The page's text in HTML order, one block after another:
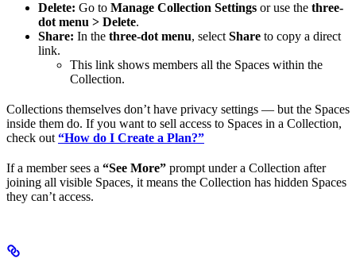
Delete: Go to Manage Collection Settings or use the three-
dot menu > Delete.
Share: In the three-dot menu, select Share to copy a direct
link.
This link shows members all the Spaces within the
Collection.
Collections themselves don’t have privacy settings — but the Spaces
inside them do. If you want to sell access to Spaces in a Collection,
check out “How do I Create a Plan?”
If a member sees a “See More” prompt under a Collection after
joining all visible Spaces, it means the Collection has hidden Spaces
they can’t access.